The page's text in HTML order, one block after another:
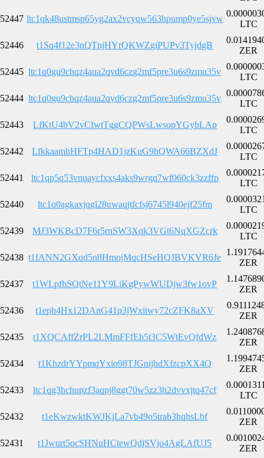
52447 ltc1qk48ustmsp65yg2ax2vcyqw563hpump0ye5sjvw
LTC
52446 t1Sq4f12e3nQTnjHYrQKWZgiPUPv3TyjdgB
ZER
52445 ltc1q0gu9chqz4aua2qvd6czg2mf5pre3u6s9zmu35v
LTC
52444 ltc1q0gu9chqz4aua2qvd6czg2mf5pre3u6s9zmu35v
LTC
52443 LfKtU4bV2vCfwtTggCQPWsLwsopYGybLAp
LTC
52442 LfkkaamhHFTp4HAD1jzKuG9hQWA66BZXdJ
LTC
52441 ltc1qp5q53vnuaycfxxs4aks9wrgq7wf060ck3zzffp
LTC
52440 ltc1q0agkaxjqgl28uwaqjtfcfsj6745l940ejf25fm
LTC
52439 MJ3WKBcD7F6r5rnSW3Xqk3VGt6NqXGZcrk
LTC
52438 t1fANN2GXqd5n8HmojMqcHSeHQJBVKVR6Je
ZER
52437 t1WLpfhSQtNe11Y9LiKgPywWUDjw3fw1ovP
ZER
52436 t1eph4Hx12DAnG41p3jWxitwy72cZFK8aXV
ZER
52435 t1XQCAffZrPL2LMmFFfEh5t3C5WtEvQfdWz
ZER
52434 t1KhzdrYYpmqYxio98TJGnijhdXfzcpXX4Q
ZER
52433 ltc1qg3hchupzf3aqpj8ggt70w5zz3h2dvvxjtq47cf
LTC
52432 t1eKwzwktKWJKjLa7vb49o5trab3hqhsLbf
ZER
52431 t1Jwurt5ocSHNuHCtewQdjSVjo4AgLAfUJ5
ZER